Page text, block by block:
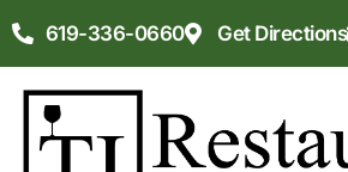
619-336-0660 Get Directions